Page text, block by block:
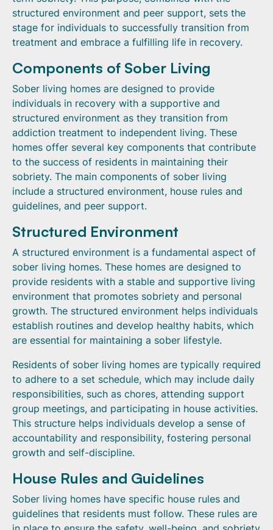
structured environment and peer support, sets the
stage for individuals to successfully transition from
treatment and embrace a fulfilling life in recovery.
Components of Sober Living
Sober living homes are designed to provide
individuals in recovery with a supportive and
structured environment as they transition from
addiction treatment to independent living. These
homes offer several key components that contribute
to the success of residents in maintaining their
sobriety. The main components of sober living
include a structured environment, house rules and
guidelines, and peer support.
Structured Environment
A structured environment is a fundamental aspect of
sober living homes. These homes are designed to
provide residents with a stable and supportive living
environment that promotes sobriety and personal
growth. The structured environment helps individuals
establish routines and develop healthy habits, which
are essential for maintaining a sober lifestyle.
Residents of sober living homes are typically required
to adhere to a set schedule, which may include daily
responsibilities, such as chores, attending support
group meetings, and participating in house activities.
This structure helps individuals develop a sense of
accountability and responsibility, fostering personal
growth and self-discipline.
House Rules and Guidelines
Sober living homes have specific house rules and
guidelines that residents must follow. These rules are